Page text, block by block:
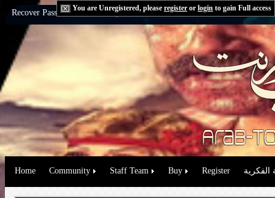
You are Unregistered, please register or login to gain Full access
Recover Password:via Email|via Question
Home Community Staff Team Buy Register الفكرية